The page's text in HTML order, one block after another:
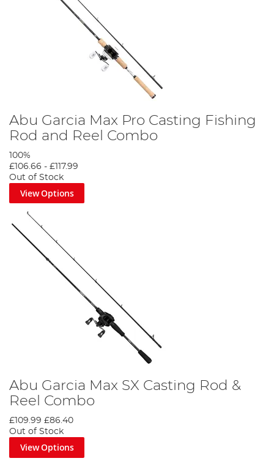
Abu Garcia Max Pro Casting Fishing
Rod and Reel Combo
100%
£106.66 - £117.99
Out of Stock
View Options
Abu Garcia Max SX Casting Rod &
Reel Combo
£109.99 £86.40
Out of Stock
View Options